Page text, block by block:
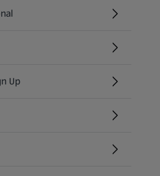
tab)
Up
tab)
tab)